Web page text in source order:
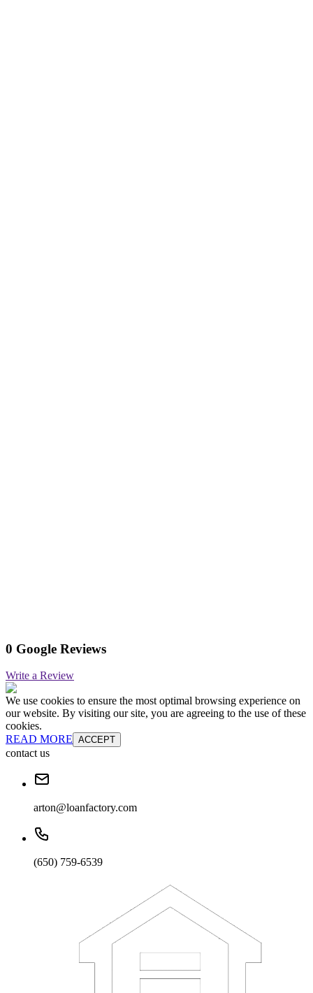
0 Google Reviews
Write a Review
We use cookies to ensure the most optimal browsing experience on
our website. By visiting our site, you are agreeing to the use of these
cookies.
READ MORE ACCEPT
contact us
arton@loanfactory.com
(650) 759-6539